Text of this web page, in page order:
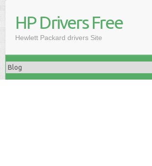
HP Drivers Free
Hewlett Packard drivers Site